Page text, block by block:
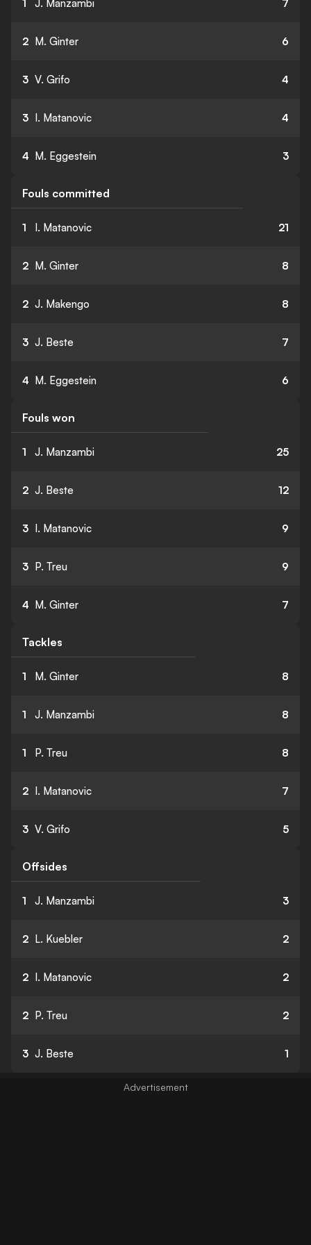
1 J. Manzambi 7
2 M. Ginter 6
3 V. Grifo 4
3 I. Matanovic 4
4 M. Eggestein 3
Fouls committed
1 I. Matanovic 21
2 M. Ginter 8
2 J. Makengo 8
3 J. Beste 7
4 M. Eggestein 6
Fouls won
1 J. Manzambi 25
2 J. Beste 12
3 I. Matanovic 9
3 P. Treu 9
4 M. Ginter 7
Tackles
1 M. Ginter 8
1 J. Manzambi 8
1 P. Treu 8
2 I. Matanovic 7
3 V. Grifo 5
Offsides
1 J. Manzambi 3
2 L. Kuebler 2
2 I. Matanovic 2
2 P. Treu 2
3 J. Beste 1